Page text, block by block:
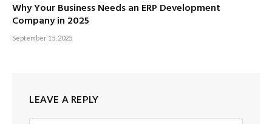
Why Your Business Needs an ERP Development
Company in 2025
September 15, 2025
LEAVE A REPLY